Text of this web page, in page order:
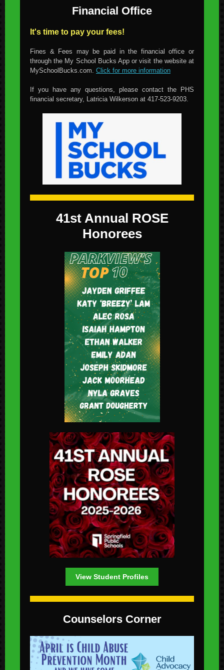
Financial Office
It's time to pay your fees!
Fines & Fees may be paid in the financial office or
through the My School Bucks App or visit the website at
MySchoolBucks.com. Click for more information
If you have any questions, please contact the PHS
financial secretary, Latricia Wilkerson at 417-523-9203.
41st Annual ROSE
Honorees
View Student Profiles
Counselors Corner